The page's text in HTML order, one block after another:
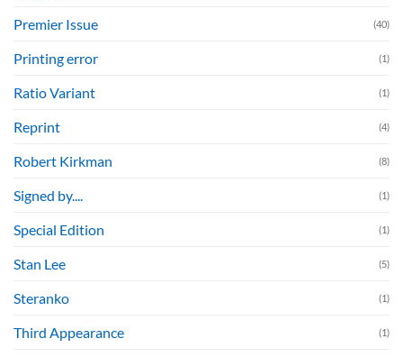
Premier Issue (40)
Printing error (1)
Ratio Variant (1)
Reprint (4)
Robert Kirkman (8)
Signed by.... (1)
Special Edition (1)
Stan Lee (5)
Steranko (1)
Third Appearance (1)